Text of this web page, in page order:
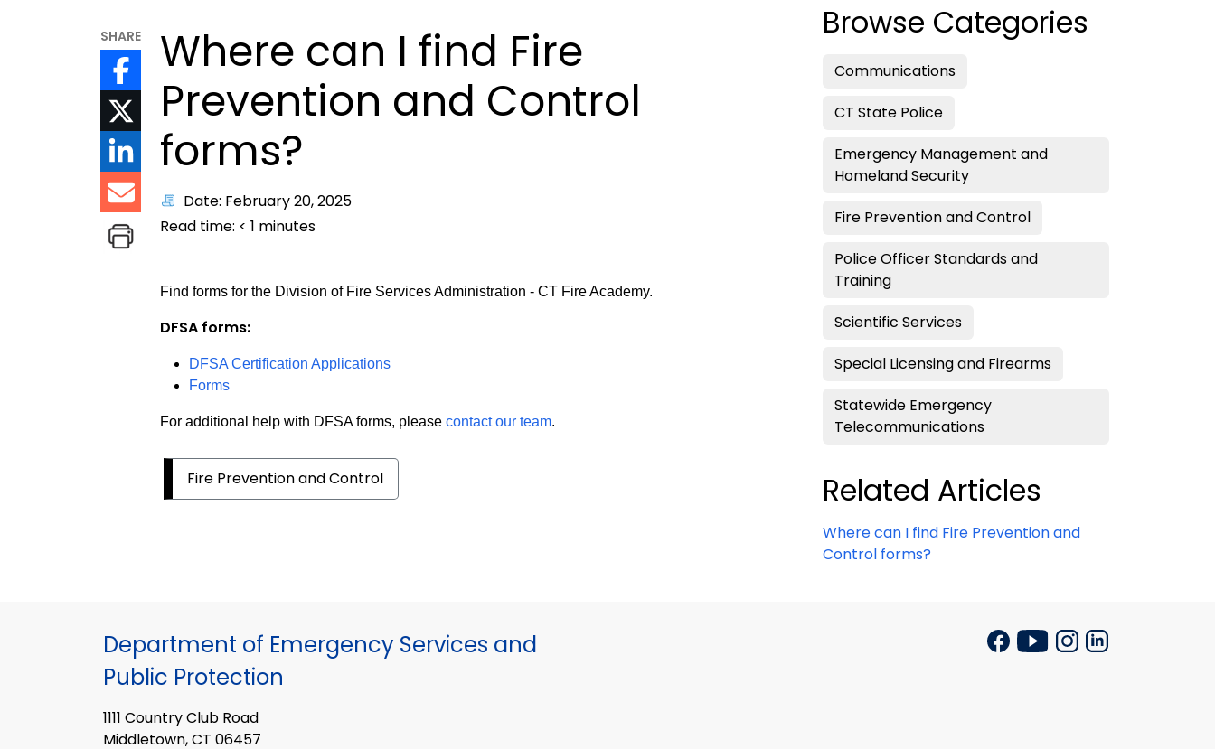
SHARE
Where can I find Fire
Prevention and Control
forms?
Date: February 20, 2025
Read time: < 1 minutes
Find forms for the Division of Fire Services Administration - CT Fire Academy.
DFSA forms:
DFSA Certification Applications
Forms
For additional help with DFSA forms, pleasecontact our team.
Fire Prevention and Control
Browse Categories
Communications
CT State Police
Emergency Management and
Homeland Security
Fire Prevention and Control
Police Officer Standards and
Training
Scientific Services
Special Licensing and Firearms
Statewide Emergency
Telecommunications
Related Articles
Where can I find Fire Prevention and
Control forms?
Department of Emergency Services and
Public Protection
1111 Country Club Road
Middletown, CT 06457